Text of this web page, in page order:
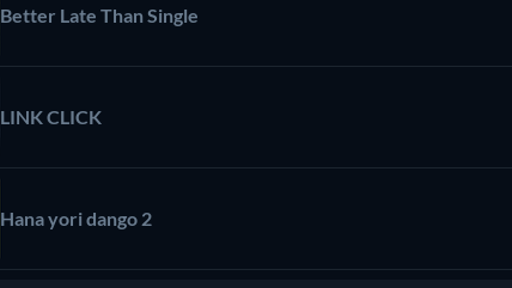
Better Late Than Single
LINK CLICK
Hana yori dango 2